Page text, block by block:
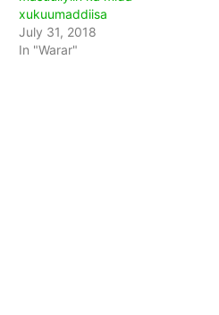
xukuumaddiisa
July 31, 2018
In "Warar"